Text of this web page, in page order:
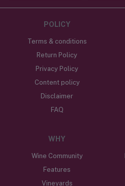
POLICY
Terms & conditions
Return Policy
Privacy Policy
Content policy
Disclaimer
FAQ
WHY
Wine Community
Features
Vineyards